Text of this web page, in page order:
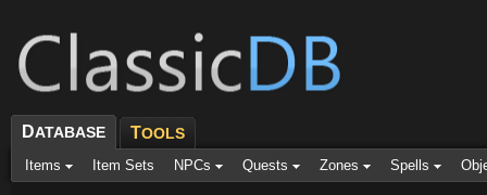
DATABASE TOOLS
Items Item Sets NPCs Quests Zones Spells